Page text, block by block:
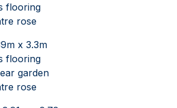
flooring
rose
x 3.3m
flooring
garden
rose